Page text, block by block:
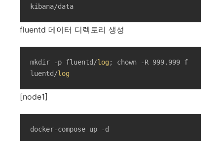
kibana/data
fluentd 데이터 디렉토리 생성
mkdir -p fluentd/log ; chown -R 999.999 f
luentd/log
[node1]
docker-compose up -d